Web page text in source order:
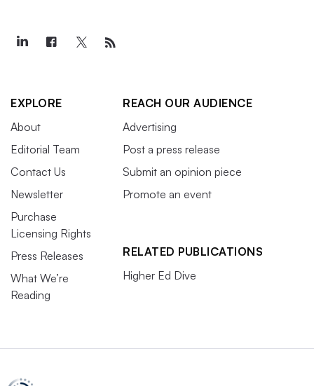
EXPLORE
About
Editorial Team
Contact Us
Newsletter
Purchase
Licensing Rights
Press Releases
What We’re
Reading
REACH OUR AUDIENCE
Advertising
Post a press release
Submit an opinion piece
Promote an event
RELATED PUBLICATIONS
Higher Ed Dive